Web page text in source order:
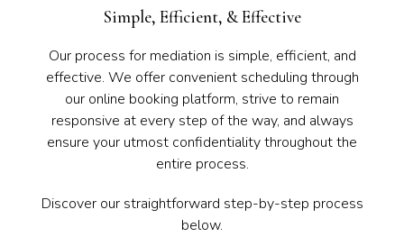
Simple, Efficient, & Effective
Our process for mediation is simple, efficient, and
effective. We offer convenient scheduling through
our online booking platform, strive to remain
responsive at every step of the way, and always
ensure your utmost confidentiality throughout the
entire process.
Discover our straightforward step-by-step process
below.